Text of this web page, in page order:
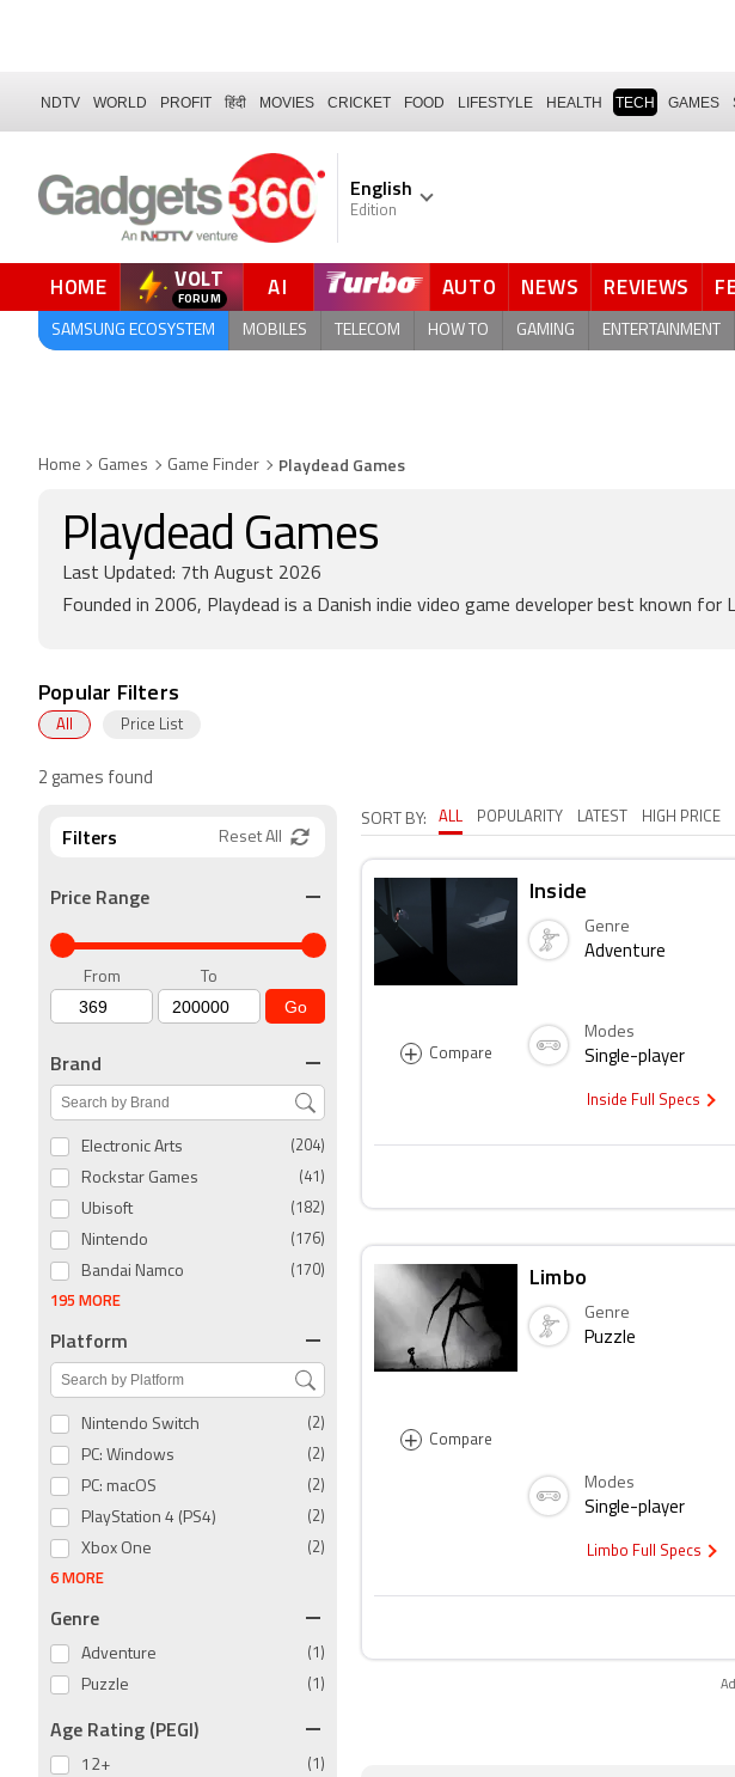
NDTV WORLD PROFIT हिंदी MOVIES CRICKET FOOD LIFESTYLE HEALTH TECH GAMES
English
Edition
HOME VOLT
FORUM AI AUTO NEWS REVIEWS
SAMSUNG ECOSYSTEM MOBILES TELECOM HOW TO GAMING ENTERTAINMENT
Home Games Game Finder Playdead Games
Playdead Games
Last Updated: 7th August 2026
Founded in 2006, Playdead is a Danish indie video game developer best known for
Popular Filters
All Price List
2 games found
SORT BY: ALL POPULARITY LATEST HIGH PRICE
+ Compare
Inside
Genre
Adventure
Modes
Single-player
Inside Full Specs
+ Compare
Limbo
Genre
Puzzle
Modes
Single-player
Limbo Full Specs
Filters Reset All
Price Range
From To
Go
Brand
Electronic Arts (204)
Rockstar Games (41)
Ubisoft (182)
Nintendo (176)
Bandai Namco (170)
195 MORE
Platform
Nintendo Switch (2)
PC: Windows (2)
PC: macOS (2)
PlayStation 4 (PS4) (2)
Xbox One (2)
6 MORE
Genre
Adventure (1)
Puzzle (1)
Age Rating (PEGI)
12+ (1)